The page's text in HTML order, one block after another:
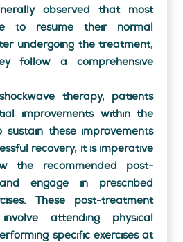
observed that most
to resume their normal
undergoing the treatment,
follow a comprehensive
therapy, patients
improvements within the
sustain these improvements
recovery, it is imperative
the recommended post-
engage in prescribed
These post-treatment
attending physical
specific exercises at